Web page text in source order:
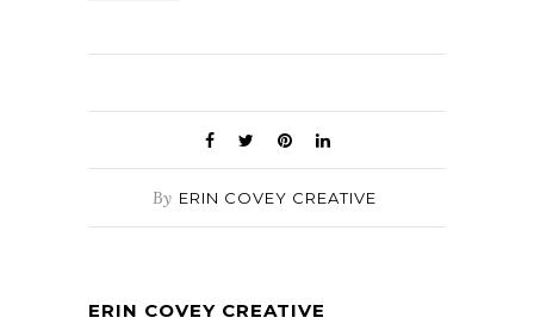
By ERIN COVEY CREATIVE
ERIN COVEY CREATIVE